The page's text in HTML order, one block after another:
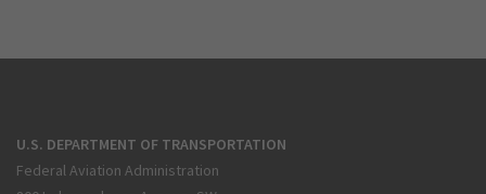
U.S. DEPARTMENT OF TRANSPORTATION
Federal Aviation Administration